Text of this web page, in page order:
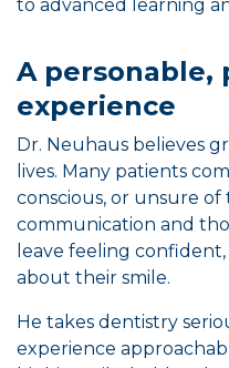
to advanced learning
A
experience
Dr. Neuhaus believes
lives. Many patients
conscious, or unsure
communication and
leave feeling
about their smile.
He takes dentistry
experience